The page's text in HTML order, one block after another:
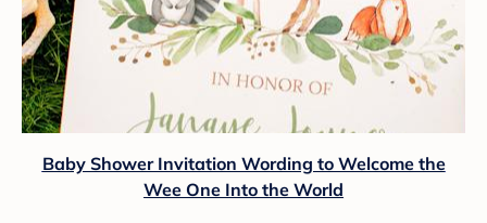
Baby Shower Invitation Wording to Welcome the
Wee One Into the World